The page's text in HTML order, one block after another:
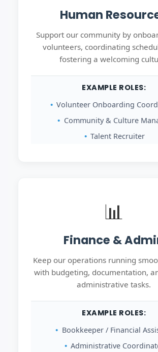
Human
Support our community by
volunteers, coordinating
fostering a welcoming
EXAMPLE ROLES:
Volunteer Onboarding
Community & Culture
Talent Recruiter
📊
Finance &
Keep our operations running
with budgeting, documentation,
administrative tasks.
EXAMPLE ROLES:
Bookkeeper / Financial
Administrative